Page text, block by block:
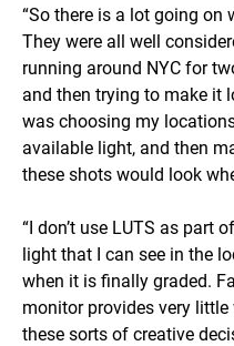
“So there is a lot going on
They were all well
running around NYC for
and then trying to make it
was choosing my
available light, and then
these shots would look
“I don’t use LUTS as part
light that I can see in the
when it is finally graded.
monitor provides very
these sorts of creative